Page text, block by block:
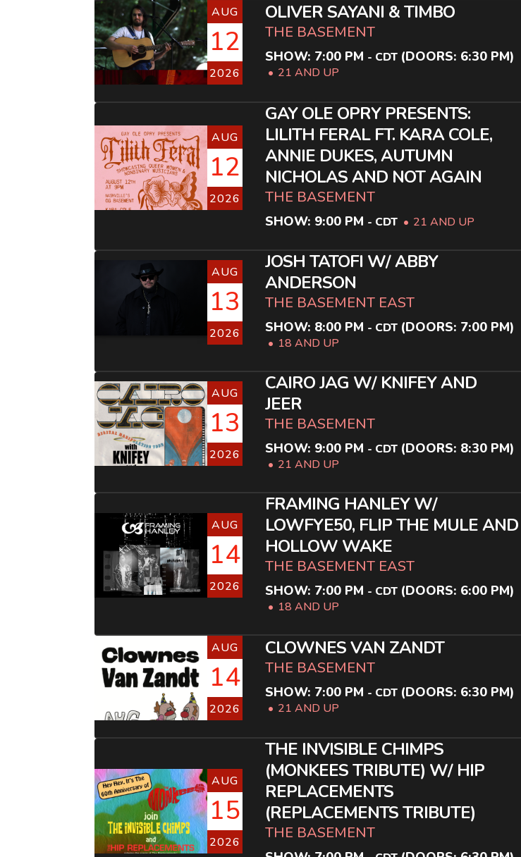
AUG
12
2026
OLIVER SAYANI & TIMBO
THE BASEMENT
SHOW: 7:00 PM - CDT (DOORS: 6:30 PM)
21 AND UP
AUG
12
2026
GAY OLE OPRY PRESENTS:
LILITH FERAL FT. KARA COLE,
ANNIE DUKES, AUTUMN
NICHOLAS AND NOT AGAIN
THE BASEMENT
SHOW: 9:00 PM - CDT 21 AND UP
AUG
13
2026
JOSH TATOFI W/ ABBY
ANDERSON
THE BASEMENT EAST
SHOW: 8:00 PM - CDT (DOORS: 7:00 PM)
18 AND UP
AUG
13
2026
CAIRO JAG W/ KNIFEY AND
JEER
THE BASEMENT
SHOW: 9:00 PM - CDT (DOORS: 8:30 PM)
21 AND UP
AUG
14
2026
FRAMING HANLEY W/
LOWFYE50, FLIP THE MULE AND
HOLLOW WAKE
THE BASEMENT EAST
SHOW: 7:00 PM - CDT (DOORS: 6:00 PM)
18 AND UP
AUG
14
2026
CLOWNES VAN ZANDT
THE BASEMENT
SHOW: 7:00 PM - CDT (DOORS: 6:30 PM)
21 AND UP
AUG
15
2026
THE INVISIBLE CHIMPS
(MONKEES TRIBUTE) W/ HIP
REPLACEMENTS
(REPLACEMENTS TRIBUTE)
THE BASEMENT